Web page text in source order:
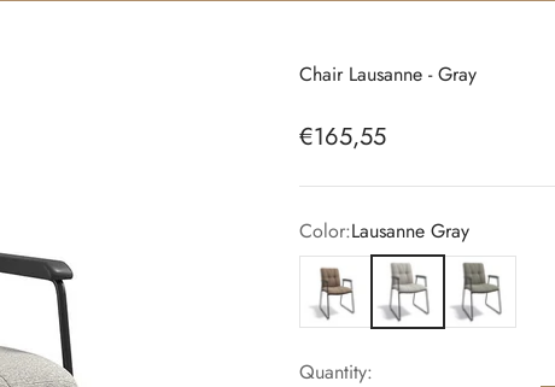
Chair Lausanne - Gray
Sale price
€165,55
Color:Lausanne Gray
Lausanne CamelLausanne GrayLausanne Olive
Quantity: